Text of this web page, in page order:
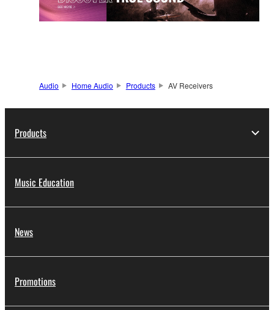
Audio Home Audio Products AV Receivers
Products
Music Education
News
Promotions